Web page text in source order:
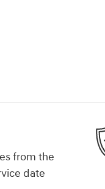
from the
date